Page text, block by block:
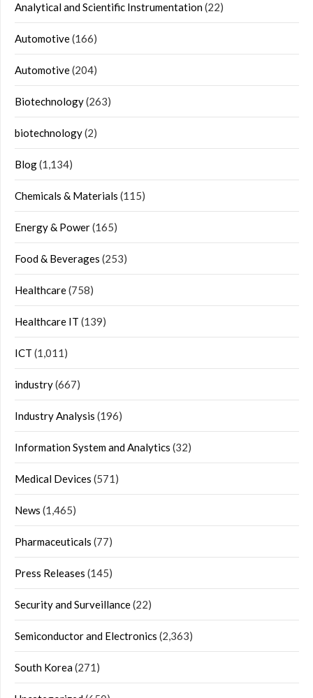
Analytical and Scientific Instrumentation(22)
Automotive(166)
Automotive(204)
Biotechnology(263)
biotechnology(2)
Blog(1,134)
Chemicals & Materials (115)
Energy & Power(165)
Food & Beverages (253)
Healthcare(758)
Healthcare IT (139)
ICT (1,011)
industry(667)
Industry Analysis (196)
Information System and Analytics (32)
Medical Devices (571)
News (1,465)
Pharmaceuticals (77)
Press Releases (145)
Security and Surveillance(22)
Semiconductor and Electronics (2,363)
South Korea(271)